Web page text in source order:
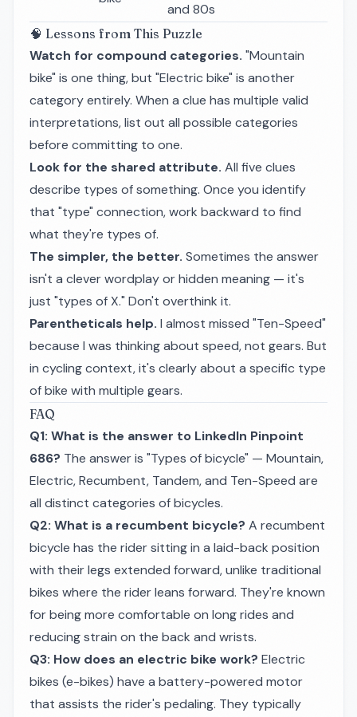
and 80s
🧠 Lessons from This Puzzle
Watch for compound categories. "Mountain
bike" is one thing, but "Electric bike" is another
category entirely. When a clue has multiple valid
interpretations, list out all possible categories
before committing to one.
Look for the shared attribute. All five clues
describe types of something. Once you identify
that "type" connection, work backward to find
what they're types of.
The simpler, the better. Sometimes the answer
isn't a clever wordplay or hidden meaning — it's
just "types of X." Don't overthink it.
Parentheticals help. I almost missed "Ten-Speed"
because I was thinking about speed, not gears. But
in cycling context, it's clearly about a specific type
of bike with multiple gears.
FAQ
Q1: What is the answer to LinkedIn Pinpoint
686? The answer is "Types of bicycle" — Mountain,
Electric, Recumbent, Tandem, and Ten-Speed are
all distinct categories of bicycles.
Q2: What is a recumbent bicycle? A recumbent
bicycle has the rider sitting in a laid-back position
with their legs extended forward, unlike traditional
bikes where the rider leans forward. They're known
for being more comfortable on long rides and
reducing strain on the back and wrists.
Q3: How does an electric bike work? Electric
bikes (e-bikes) have a battery-powered motor
that assists the rider's pedaling. They typically